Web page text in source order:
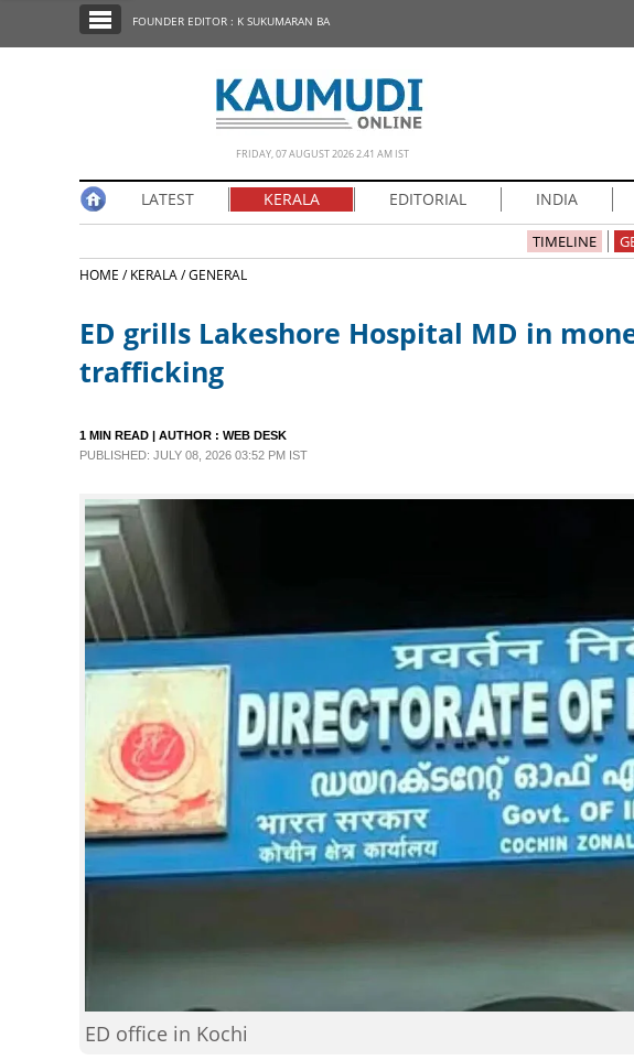
EDITORIAL
LIFESTYLE
SCIENCE & TECHNOLOGY
CONTACT US
FOUNDER EDITOR : K SUKUMARAN BA
FRIDAY, 07 AUGUST 2026 2.41 AM IST
LATEST KERALA EDITORIAL INDIA
TIMELINE
HOME /KERALA /GENERAL
ED grills Lakeshore Hospital MD in
trafficking
1 MIN READ | AUTHOR : WEB DESK
PUBLISHED: JULY 08, 2026 03:52 PM IST
ED office in Kochi